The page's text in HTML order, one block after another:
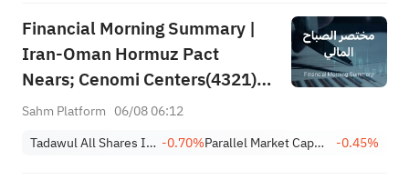
Financial Morning Summary |
Iran-Oman Hormuz Pact
Nears; Cenomi Centers(4321)
Profit Down 15%; YCC(3060)
7% on Q1 Guidance
Sahm Platform 06/08 06:12
Tadawul All Shares Index -0.70% Parallel Market Capped Index (NomuC) -0.45%